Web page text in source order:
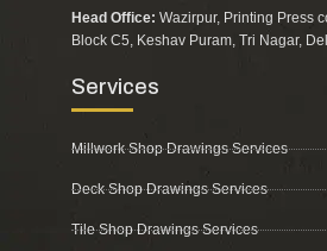
Head Office: Wazirpur, Printing Press
Block C5, Keshav Puram, Tri Nagar,
Services
Millwork Shop Drawings Services
Deck Shop Drawings Services
Tile Shop Drawings Services